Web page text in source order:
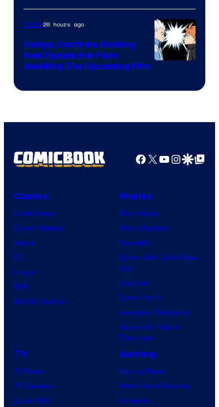
of
Fuji
TV
/
I.G.
Anime20 hours ago
Haikyu Confirms Exciting
New Update For Fans
Awaiting The Upcoming Film
Facebook
X YouTube
GoogleGoogle Top
Comics
Comic News
Comic Reviews
Marvel
DC
Image
IDW
BOOM! Studios
Movies
Movie News
Movie Reviews
Supergirl
Spider-Man: Brand New
Day
Clayface
Dune: Part 3
Avengers: Doomsday
Superman: Man of
Tomorrow
TV
TV News
TV Reviews
Spider-Noir
Gaming
Gaming News
Video Game Reviews
Nintendo